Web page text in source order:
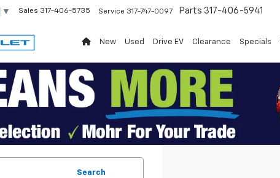
▼ Sales 317-406-5735 Service 317-747-0097 Parts 317-406-5941
New Used Drive EV Clearance Specials
Search